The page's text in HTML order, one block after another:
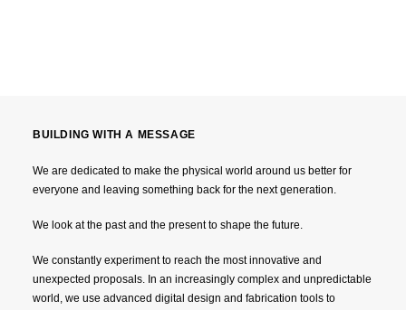
BUILDING WITH A MESSAGE
We are dedicated to make the physical world around us better for
everyone and leaving something back for the next generation.
We look at the past and the present to shape the future.
We constantly experiment to reach the most innovative and
unexpected proposals. In an increasingly complex and unpredictable
world, we use advanced digital design and fabrication tools to